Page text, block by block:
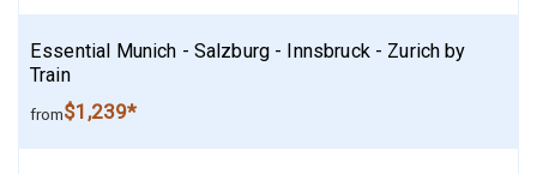
Essential Munich - Salzburg - Innsbruck - Zurich by
Train
from$1,239*